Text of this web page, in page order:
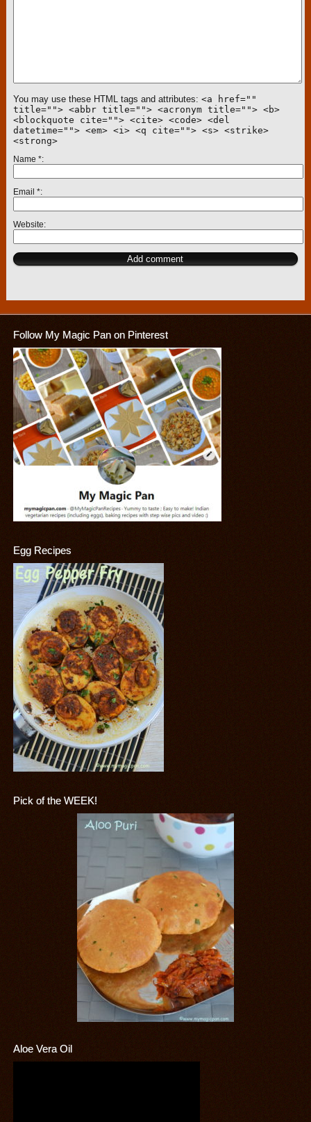
You may use these HTML tags and attributes: <a href=""
title=""> <abbr title=""> <acronym title=""> <b>
<blockquote cite=""> <cite> <code> <del
datetime=""> <em> <i> <q cite=""> <s> <strike>
<strong>
Name *
Email *
Website
Follow My Magic Pan on Pinterest
Egg Recipes
Pick of the WEEK!
Aloe Vera Oil